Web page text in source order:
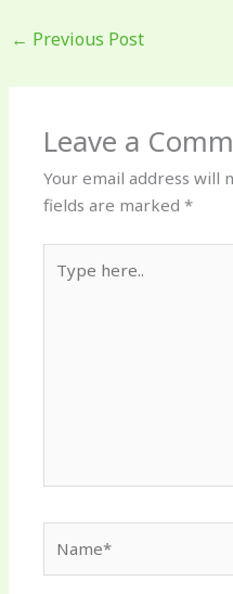
← Previous Post
Leave a
Your email address will
fields are marked*
here..